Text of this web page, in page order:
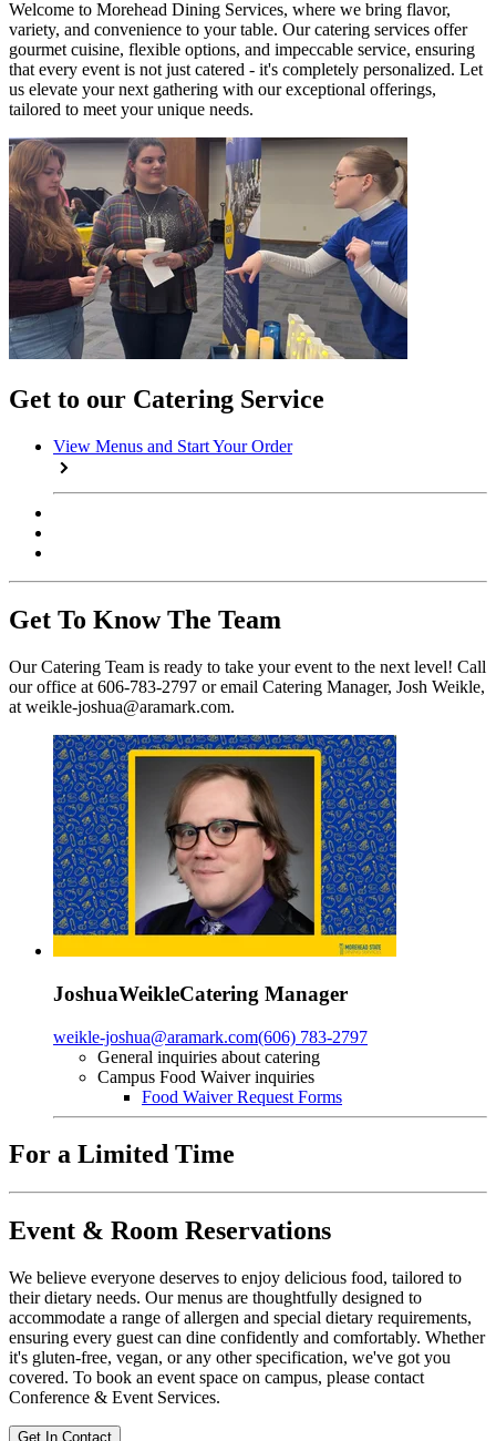
Welcome to Morehead Dining Services, where we bring flavor,
variety, and convenience to your table. Our catering services offer
gourmet cuisine, flexible options, and impeccable service, ensuring
that every event is not just catered - it's completely personalized. Let
us elevate your next gathering with our exceptional offerings,
tailored to meet your unique needs.
Get to our Catering Service
View Menus and Start Your Order
Get To Know The Team
Our Catering Team is ready to take your event to the next level! Call
our office at 606-783-2797 or email Catering Manager, Josh Weikle,
at weikle-joshua@aramark.com.
JoshuaWeikleCatering Manager
weikle-joshua@aramark.com(606) 783-2797
General inquiries about catering
Campus Food Waiver inquiries
Food Waiver Request Forms
For a Limited Time
Event & Room Reservations
We believe everyone deserves to enjoy delicious food, tailored to
their dietary needs. Our menus are thoughtfully designed to
accommodate a range of allergen and special dietary requirements,
ensuring every guest can dine confidently and comfortably. Whether
it's gluten-free, vegan, or any other specification, we've got you
covered. To book an event space on campus, please contact
Conference & Event Services.
Get In Contact